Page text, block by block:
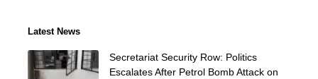
Latest News
Secretariat Security Row: Politics
Escalates After Petrol Bomb Attack on